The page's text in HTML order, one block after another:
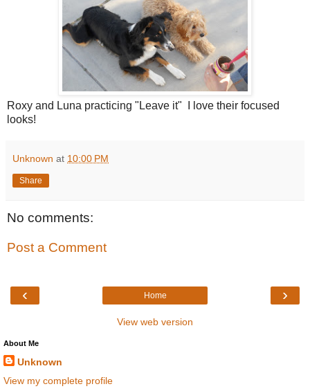
Roxy and Luna practicing "Leave it" I love their focused
looks!
Unknown at 10:00 PM
Share
No comments:
Post a Comment
‹ ›
Home
View web version
About Me
Unknown
View my complete profile